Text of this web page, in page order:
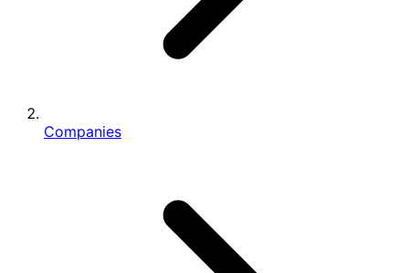
Companies